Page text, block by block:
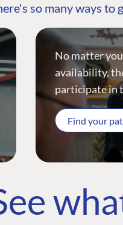
so many ways to
No matter
availability,
participate in
Find your